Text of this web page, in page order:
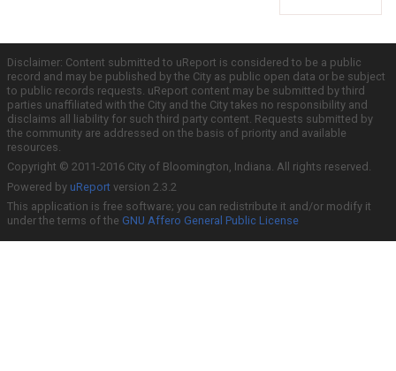
Disclaimer: Content submitted to uReport is considered to be a public
record and may be published by the City as public open data or be subject
to public records requests. uReport content may be submitted by third
parties unaffiliated with the City and the City takes no responsibility and
disclaims all liability for such third party content. Requests submitted by
the community are addressed on the basis of priority and available
resources.
Copyright © 2011-2016 City of Bloomington, Indiana. All rights reserved.
Powered by uReport version 2.3.2
This application is free software; you can redistribute it and/or modify it
under the terms of the GNU Affero General Public License